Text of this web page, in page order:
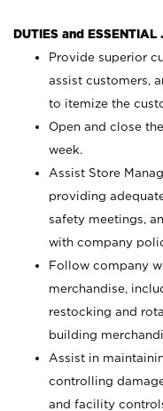
DUTIES and ESSENTIAL
Provide superior
assist customers,
to itemize the
Open and close
week.
Assist Store
providing
safety meetings,
with company
Follow company
merchandise,
restocking and
building
Assist in
controlling
and facility